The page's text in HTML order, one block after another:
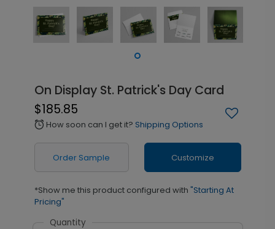
On Display St. Patrick's Day Card
$185.85
alarm How soon can I get it? Shipping Options
Order Sample Customize
*Show me this product configured with "Starting At
Pricing"
Quantity